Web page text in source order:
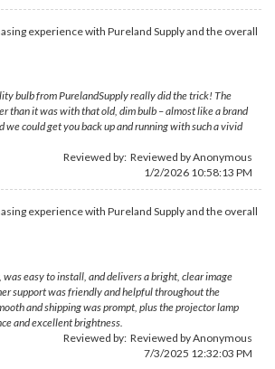
experience with Pureland Supply and the overall
bulb from PurelandSupply really did the trick! The
than it was with that old, dim bulb – almost like a brand
we could get you back up and running with such a vivid
Reviewed by: Reviewed by Anonymous
1/2/2026 10:58:13 PM
experience with Pureland Supply and the overall
easy to install, and delivers a bright, clear image
support was friendly and helpful throughout the
and shipping was prompt, plus the projector lamp
and excellent brightness.
Reviewed by: Reviewed by Anonymous
7/3/2025 12:32:03 PM